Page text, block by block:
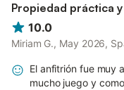
Propiedad práctica
10.0
Miriam G., May 2026,
El anfitrión fue muy
mucho juego y